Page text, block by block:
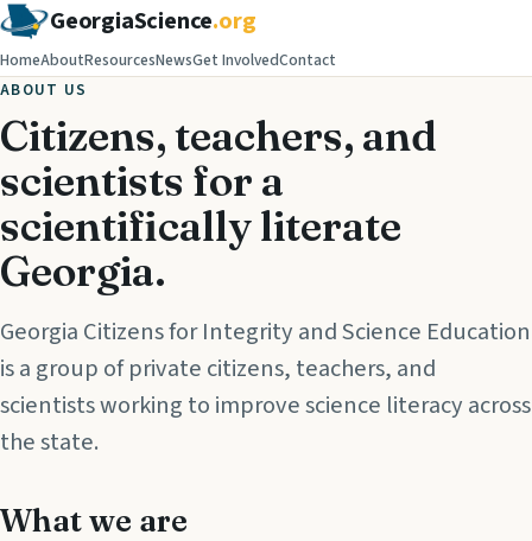
GeorgiaScience.org
HomeAboutResourcesNewsGet InvolvedContact
ABOUT US
Citizens, teachers, and
scientists for a
scientifically literate
Georgia.
Georgia Citizens for Integrity and Science Education
is a group of private citizens, teachers, and
scientists working to improve science literacy across
the state.
What we are